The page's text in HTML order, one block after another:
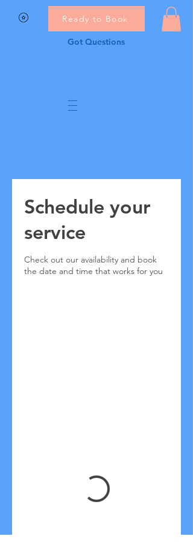
Ready to Book
Got Questions
Schedule your
service
Check out our availability and book
the date and time that works for you